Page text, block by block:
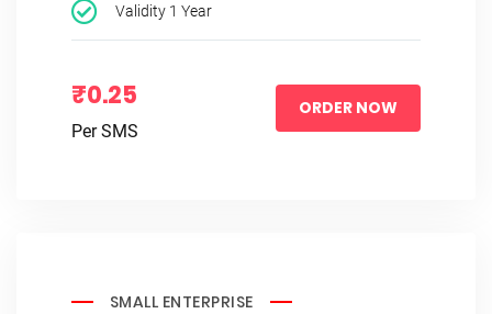
Validity 1 Year
₹0.25
Per SMS
ORDER NOW
SMALL ENTERPRISE